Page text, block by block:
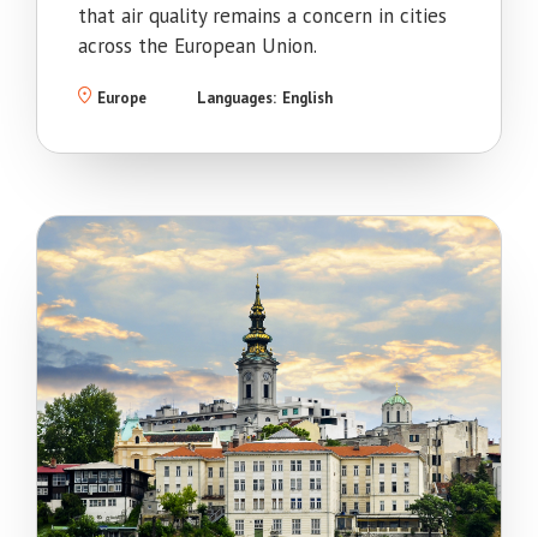
that air quality remains a concern in cities
across the European Union.
Europe Languages: English